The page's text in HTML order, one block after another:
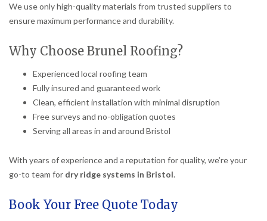
We use only high-quality materials from trusted suppliers to
ensure maximum performance and durability.
Why Choose Brunel Roofing?
Experienced local roofing team
Fully insured and guaranteed work
Clean, efficient installation with minimal disruption
Free surveys and no-obligation quotes
Serving all areas in and around Bristol
With years of experience and a reputation for quality, we’re your
go-to team for dry ridge systems in Bristol.
Book Your Free Quote Today